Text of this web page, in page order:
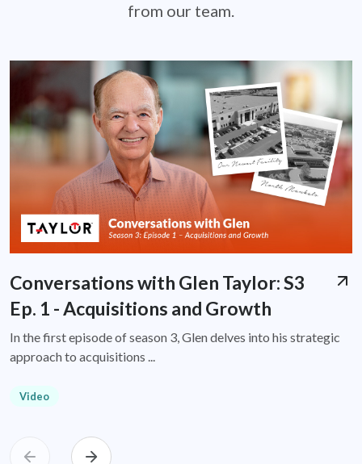
from our team.
Conversations with Glen Taylor: S3
Ep. 1 - Acquisitions and Growth
In the first episode of season 3, Glen delves into his strategic
approach to acquisitions ...
Video